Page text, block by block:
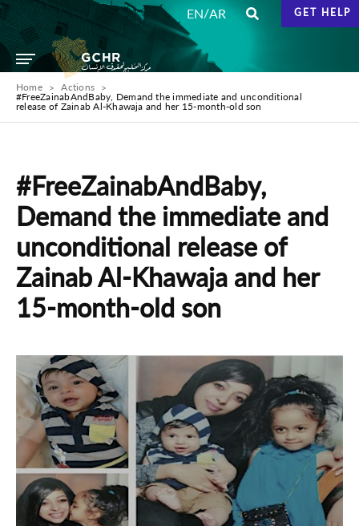
EN/AR GET HELP
Home
Actions
#FreeZainabAndBaby, Demand the immediate and unconditional
release of Zainab Al-Khawaja and her 15-month-old son
#FreeZainabAndBaby,
Demand the immediate and
unconditional release of
Zainab Al-Khawaja and her
15-month-old son